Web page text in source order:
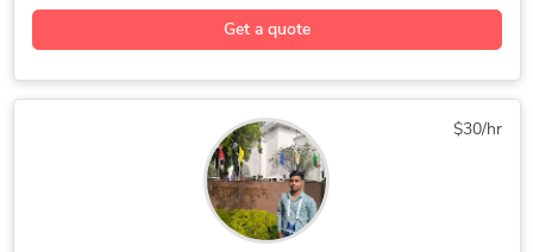
2D AutoCAD drafting 2D & 3D CAD Drawings
2D CAD Design Services AutoCAD Design Services
2D CAD Drafting Services AutoCAD Drawing Services
AutoCAD Drafting & Design CAD Conversion (PDF to DWG)
AutoCAD Conversion Services
Get a quote
$30/hr